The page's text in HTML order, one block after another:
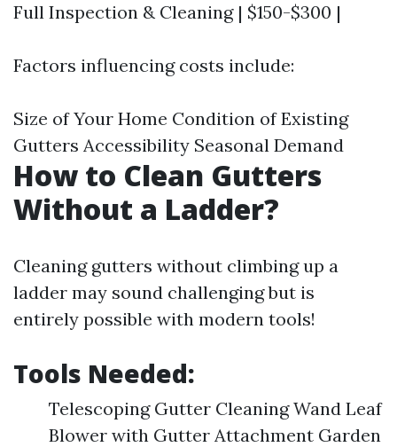
Full Inspection & Cleaning | $150-$300 |
Factors influencing costs include:
Size of Your Home Condition of Existing
Gutters Accessibility Seasonal Demand
How to Clean Gutters
Without a Ladder?
Cleaning gutters without climbing up a
ladder may sound challenging but is
entirely possible with modern tools!
Tools Needed:
Telescoping Gutter Cleaning Wand Leaf
Blower with Gutter Attachment Garden